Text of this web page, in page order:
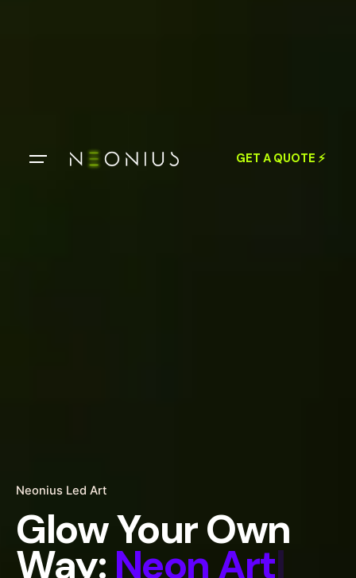
GET A QUOTE ⚡
Neonius Led Art
Glow Your Own
Way: Neon|